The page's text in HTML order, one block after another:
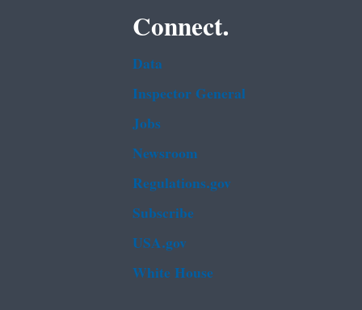
Connect.
Data
Inspector General
Jobs
Newsroom
Regulations.gov
Subscribe
USA.gov
White House